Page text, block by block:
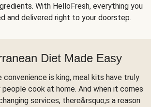
With HelloFresh, everything you
and delivered right to your doorstep.
Diet Made Easy
convenience is king, meal kits have truly
cook at home. And when it comes
services, there&rsquo;s a reason